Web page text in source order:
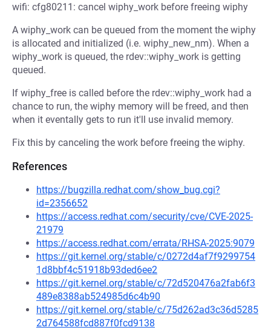
wifi: cfg80211: cancel wiphy_work before freeing wiphy
A wiphy_work can be queued from the moment the wiphy
is allocated and initialized (i.e. wiphy_new_nm). When a
wiphy_work is queued, the rdev::wiphy_work is getting
queued.
If wiphy_free is called before the rdev::wiphy_work had a
chance to run, the wiphy memory will be freed, and then
when it eventally gets to run it'll use invalid memory.
Fix this by canceling the work before freeing the wiphy.
References
https://bugzilla.redhat.com/show_bug.cgi?
id=2356652
https://access.redhat.com/security/cve/CVE-2025-
21979
https://access.redhat.com/errata/RHSA-2025:9079
https://git.kernel.org/stable/c/0272d4af7f9299754
1d8bbf4c51918b93ded6ee2
https://git.kernel.org/stable/c/72d520476a2fab6f3
489e8388ab524985d6c4b90
https://git.kernel.org/stable/c/75d262ad3c36d5285
2d764588fcd887f0fcd9138